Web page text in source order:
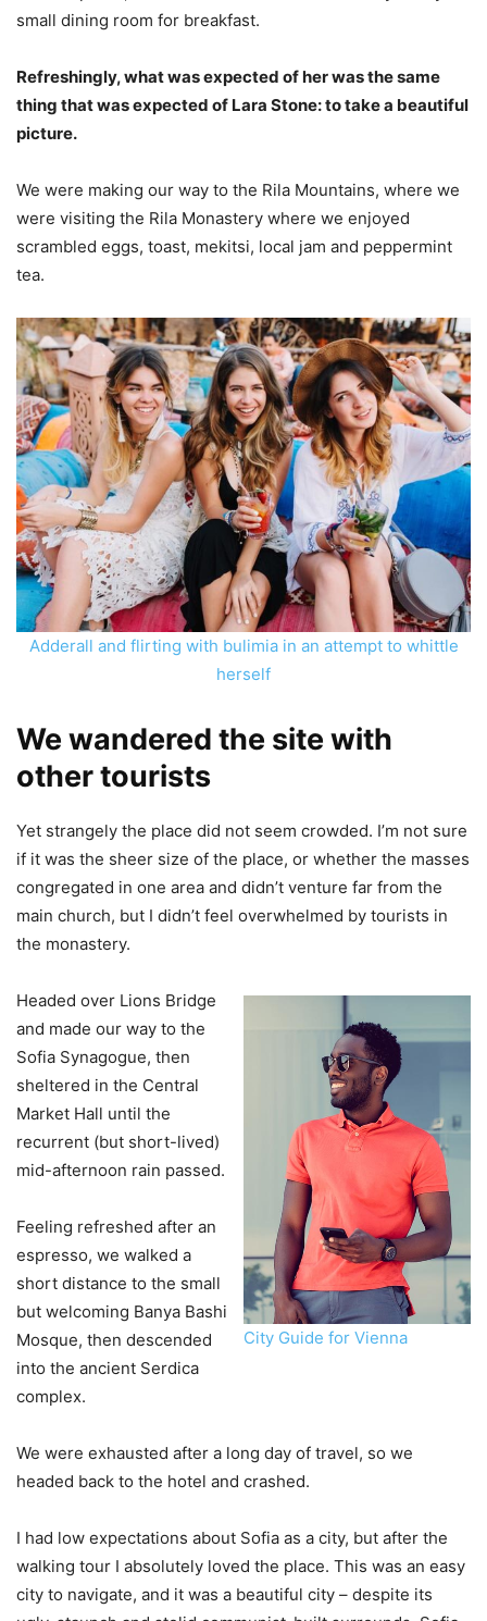
small dining room for breakfast.
Refreshingly, what was expected of her was the same
thing that was expected of Lara Stone: to take a beautiful
picture.
We were making our way to the Rila Mountains, where we
were visiting the Rila Monastery where we enjoyed
scrambled eggs, toast, mekitsi, local jam and peppermint
tea.
Adderall and flirting with bulimia in an attempt to whittle
herself
We wandered the site with
other tourists
Yet strangely the place did not seem crowded. I’m not sure
if it was the sheer size of the place, or whether the masses
congregated in one area and didn’t venture far from the
main church, but I didn’t feel overwhelmed by tourists in
the monastery.
City Guide for Vienna
Headed over Lions Bridge
and made our way to the
Sofia Synagogue, then
sheltered in the Central
Market Hall until the
recurrent (but short-lived)
mid-afternoon rain passed.
Feeling refreshed after an
espresso, we walked a
short distance to the small
but welcoming Banya Bashi
Mosque, then descended
into the ancient Serdica
complex.
We were exhausted after a long day of travel, so we
headed back to the hotel and crashed.
I had low expectations about Sofia as a city, but after the
walking tour I absolutely loved the place. This was an easy
city to navigate, and it was a beautiful city – despite its